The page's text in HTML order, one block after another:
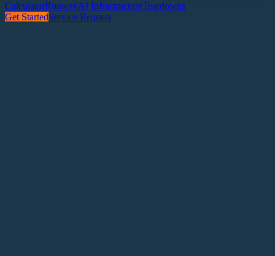
CalculatorRunwayAI InfrastructureTeardowns
Get StartedService Request